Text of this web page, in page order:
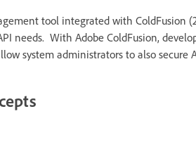
tool integrated with ColdFusion
needs. With Adobe ColdFusion,
system administrators to also secure